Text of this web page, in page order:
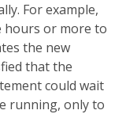
For example,
hours or more to
the new
that the
could wait
running, only to